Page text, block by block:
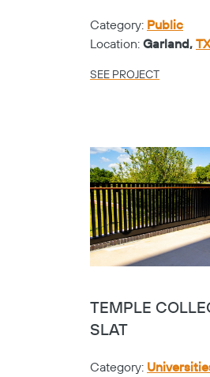
Category: Public
Location: Garland, TX
SEE PROJECT
TEMPLE
SLAT
Category: